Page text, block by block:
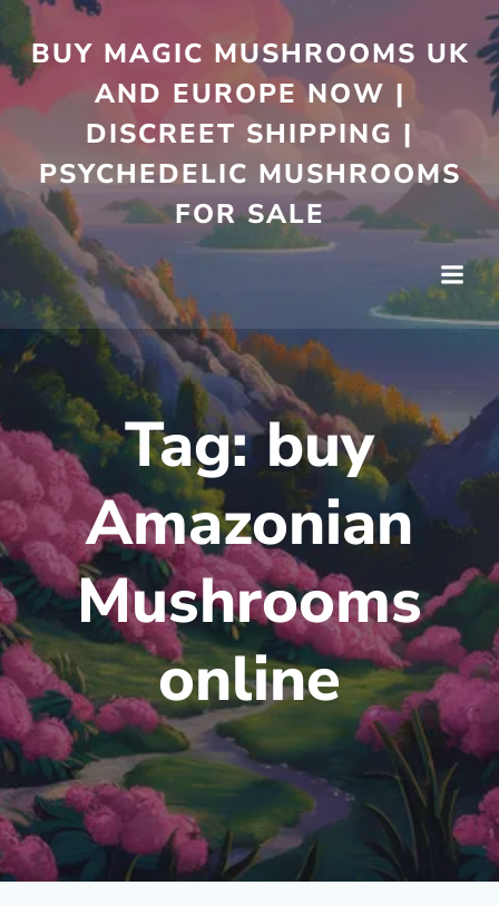
content
BUY MAGIC MUSHROOMS UK
AND EUROPE NOW |
DISCREET SHIPPING |
PSYCHEDELIC MUSHROOMS
FOR SALE
Tag:buy
Amazonian
Mushrooms
online